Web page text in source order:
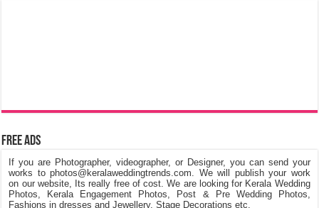
Free Ads
If you are Photographer, videographer, or Designer, you can send your
works to photos@keralaweddingtrends.com. We will publish your work
on our website, Its really free of cost. We are looking for Kerala Wedding
Photos, Kerala Engagement Photos, Post & Pre Wedding Photos,
Fashions in dresses and Jewellery, Stage Decorations etc.